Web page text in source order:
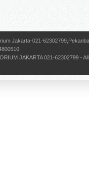
Jakarta-021-
JAKARTA 021-62302799 -